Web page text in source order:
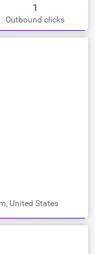
1
Outbound clicks
United States